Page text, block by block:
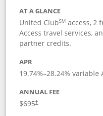
AT A GLANCE
United ClubSM access, 2
Access travel services,
partner credits.
APR
19.74%–28.24% variable
ANNUAL FEE
$695†